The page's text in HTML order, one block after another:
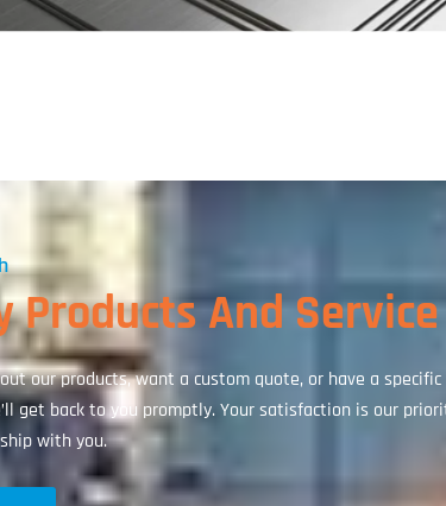
Products And Service
our products, want a custom quote, or have a
get back to you promptly. Your satisfaction is our
with you.